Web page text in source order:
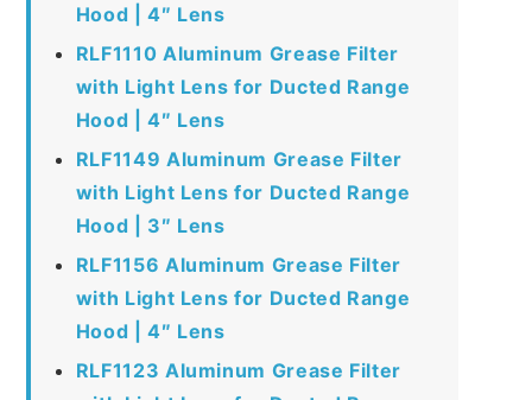
Hood | 4″ Lens
RLF1110 Aluminum Grease Filter
with Light Lens for Ducted Range
Hood | 4″ Lens
RLF1149 Aluminum Grease Filter
with Light Lens for Ducted Range
Hood | 3″ Lens
RLF1156 Aluminum Grease Filter
with Light Lens for Ducted Range
Hood | 4″ Lens
RLF1123 Aluminum Grease Filter